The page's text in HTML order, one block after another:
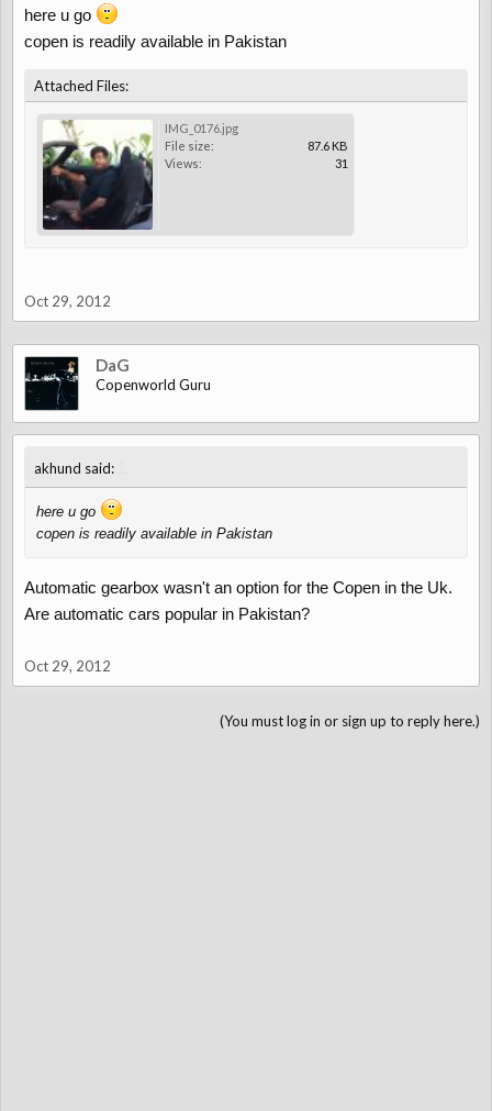
here u go
copen is readily available in Pakistan
Attached Files:
IMG_0176.jpg
File size:
87.6 KB
Views:
31
Oct 29, 2012
DaG
Copenworld Guru
akhund said:
here u go
copen is readily available in Pakistan
Automatic gearbox wasn't an option for the Copen in the Uk.
Are automatic cars popular in Pakistan?
Oct 29, 2012
(You must log in or sign up to reply here.)